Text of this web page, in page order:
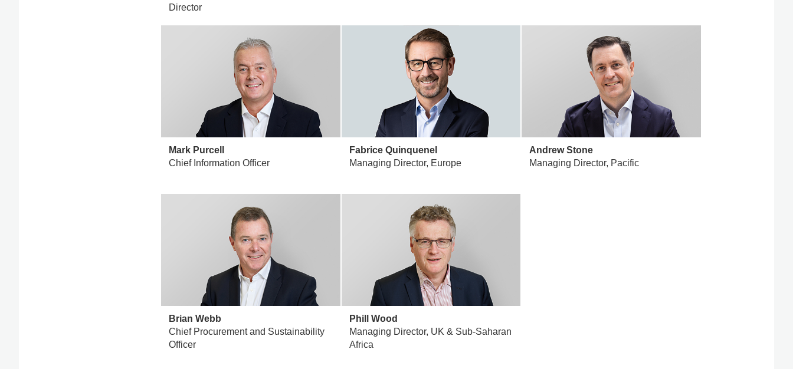
Director
Mark Purcell
Chief Information Officer
Fabrice Quinquenel
Managing Director, Europe
Andrew Stone
Managing Director, Pacific
Brian Webb
Chief Procurement and Sustainability
Officer
Phill Wood
Managing Director, UK & Sub-Saharan
Africa